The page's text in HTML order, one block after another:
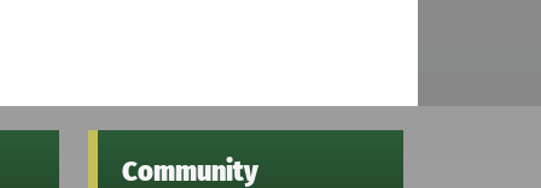
Community